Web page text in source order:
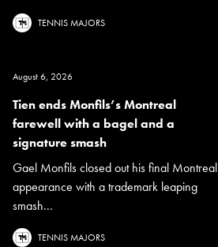
TENNIS MAJORS
August 6, 2026
Tien ends Monfils’s Montreal
farewell with a bagel and a
signature smash
Gael Monfils closed out his final Montreal
appearance with a trademark leaping
smash...
TENNIS MAJORS